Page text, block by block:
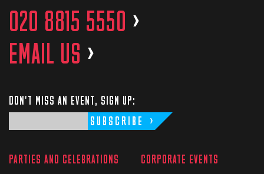
020 8815 5550 >
EMAIL US >
DON'T MISS AN EVENT, SIGN UP:
SUBSCRIBE
PARTIES AND CELEBRATIONS CORPORATE EVENTS